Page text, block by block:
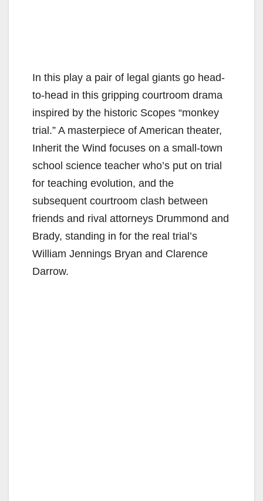
In this play a pair of legal giants go head-
to-head in this gripping courtroom drama
inspired by the historic Scopes “monkey
trial.” A masterpiece of American theater,
Inherit the Wind focuses on a small-town
school science teacher who’s put on trial
for teaching evolution, and the
subsequent courtroom clash between
friends and rival attorneys Drummond and
Brady, standing in for the real trial’s
William Jennings Bryan and Clarence
Darrow.